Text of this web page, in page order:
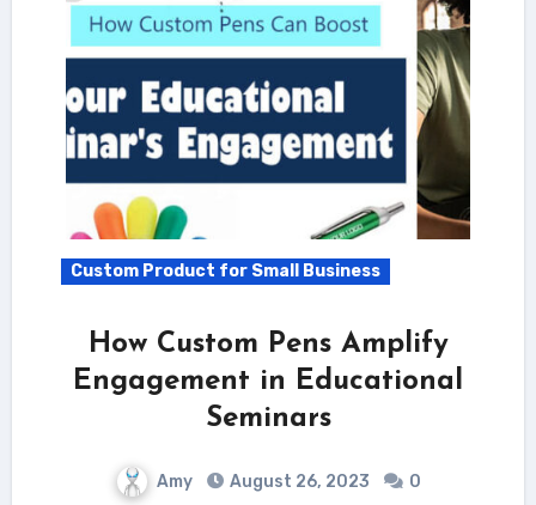
Custom Product for Small Business
How Custom Pens Amplify
Engagement in Educational
Seminars
Amy August 26, 2023
0